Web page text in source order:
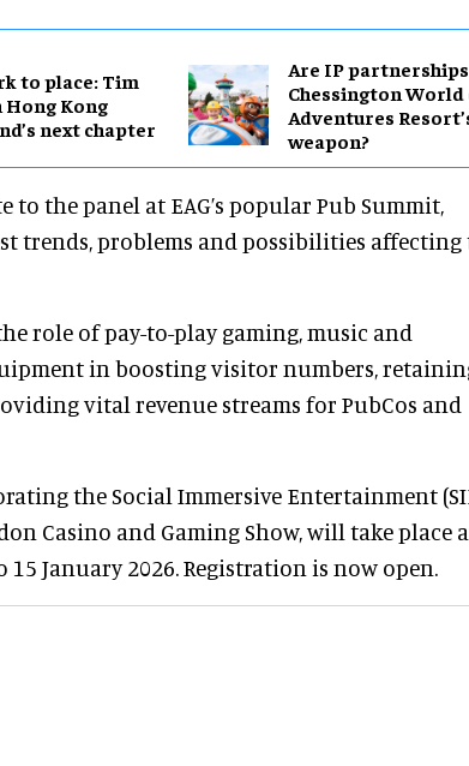
to place: Tim
Hong Kong
next chapter
Are IP partnerships
Chessington World
Adventures
weapon?
the panel at EAG’s popular Pub Summit,
trends, problems and possibilities affecting
role of pay-to-play gaming, music and
in boosting visitor numbers,
vital revenue streams for PubCos and
the Social Immersive Entertainment
Casino and Gaming Show, will take place
January 2026. Registration is now open.